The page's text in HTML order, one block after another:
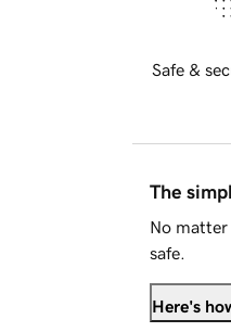
Safe &
The
No matter
safe.
Here's